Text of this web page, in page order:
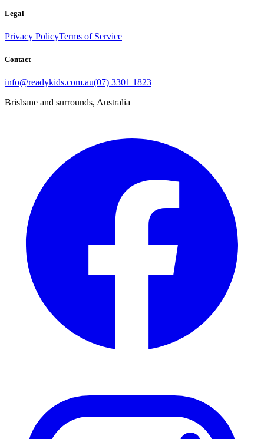
Legal
Privacy PolicyTerms of Service
Contact
info@readykids.com.au(07) 3301 1823
Brisbane and surrounds, Australia